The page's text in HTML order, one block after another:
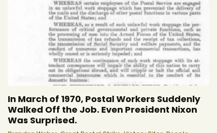
In March of 1970, Postal Workers Suddenly
Walked Off the Job. Even President Nixon
Was Surprised.